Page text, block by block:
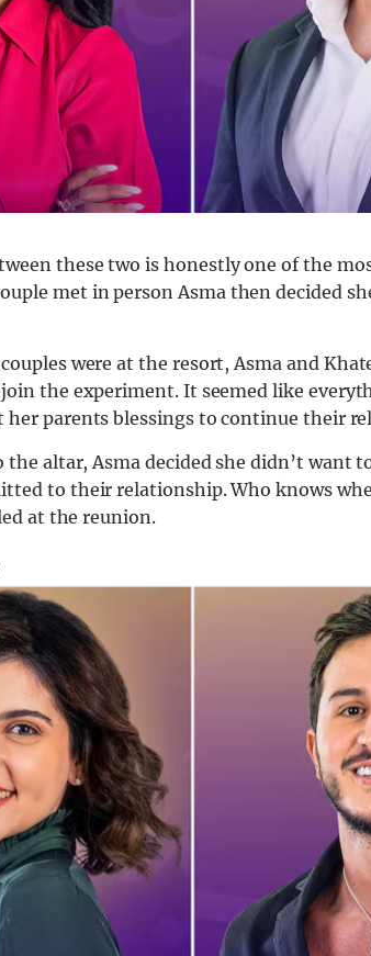
these two is honestly one of the
met in person Asma then decided
were at the resort, Asma and
the experiment. It seemed like
her parents blessings to continue their
altar, Asma decided she didn’t want
to their relationship. Who knows
at the reunion.